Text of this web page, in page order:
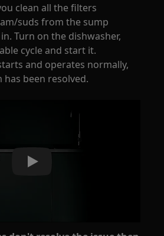
clean all the filters
suds from the sump
Turn on the dishwasher,
cycle and start it.
and operates normally,
been resolved.
Play